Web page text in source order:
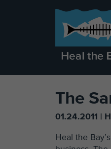
The
01.24.2011 |
Heal the